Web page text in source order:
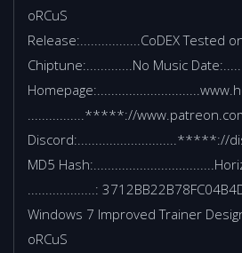
oRCuS
Release:.................CoDEX Tested
Chiptune:.............No Music
................*****://
Discord:............................*****://
MD5
...................:
Windows 7 Improved Trainer
oRCuS